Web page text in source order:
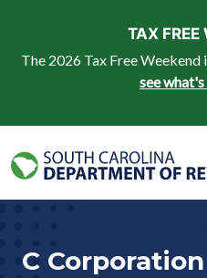
TAX FREE
The 2026 Tax Free Weekend
see
C Corporation